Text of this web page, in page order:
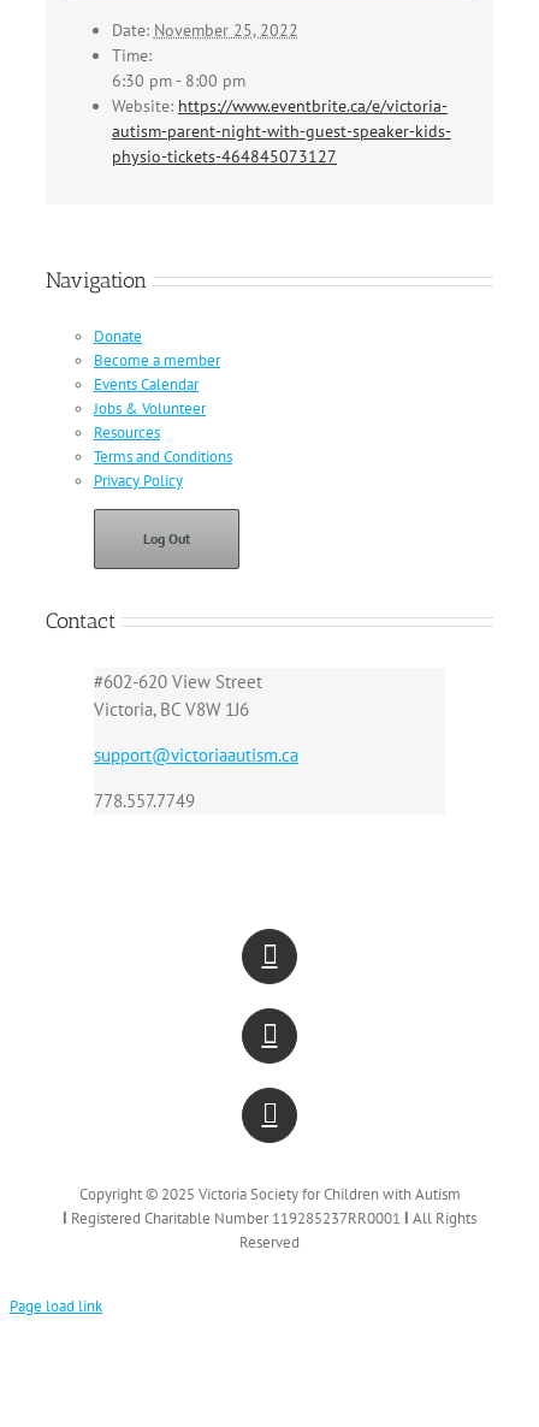
Date: November 25, 2022
Time:
6:30 pm - 8:00 pm
Website: https://www.eventbrite.ca/e/victoria-
autism-parent-night-with-guest-speaker-kids-
physio-tickets-464845073127
Navigation
Donate
Become a member
Events Calendar
Jobs & Volunteer
Resources
Terms and Conditions
Privacy Policy
Log Out
Contact
#602-620 View Street
Victoria, BC V8W 1J6
support@victoriaautism.ca
778.557.7749
Copyright © 2025 Victoria Society for Children with Autism
Ι Registered Charitable Number 119285237RR0001 Ι All Rights
Reserved
Page load link